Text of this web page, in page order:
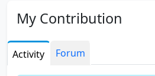
My Contribution
Activity Forum